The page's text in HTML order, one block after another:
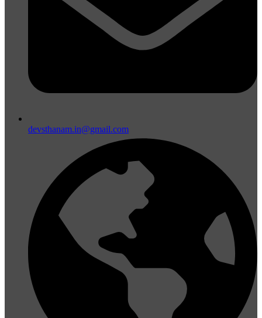
devsthanam.in@gmail.com